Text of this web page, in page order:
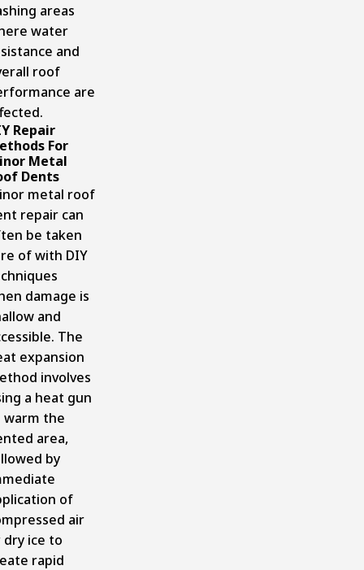
areas
water
and
roof
are
Repair
For
Metal
Dents
metal roof
repair can
be taken
of with DIY
damage is
and
The
expansion
involves
a heat gun
warm the
area,
by
of
air
dry ice to
rapid